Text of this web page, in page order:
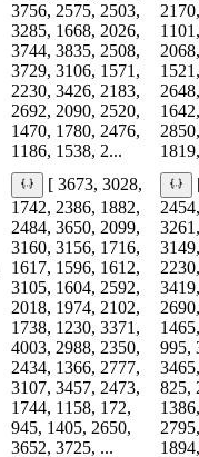
3756, 2575, 2503,
3285, 1668, 2026,
3744, 3835, 2508,
3729, 3106, 1571,
2230, 3426, 2183,
2692, 2090, 2520,
1470, 1780, 2476,
1186, 1538, 2...
[ 3673, 3028,
1742, 2386, 1882,
2484, 3650, 2099,
3160, 3156, 1716,
1617, 1596, 1612,
3105, 1604, 2592,
2018, 1974, 2102,
1738, 1230, 3371,
4003, 2988, 2350,
2434, 1366, 2777,
3107, 3457, 2473,
1744, 1158, 172,
945, 1405, 2650,
3652, 3725, ...
995,
825,